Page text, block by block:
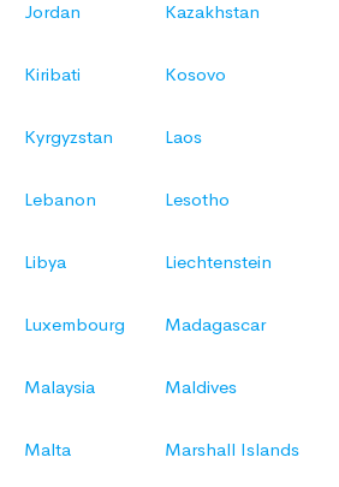
Jordan Kazakhstan
Kiribati Kosovo
Kyrgyzstan Laos
Lebanon Lesotho
Libya Liechtenstein
Luxembourg Madagascar
Malaysia Maldives
Malta Marshall Islands